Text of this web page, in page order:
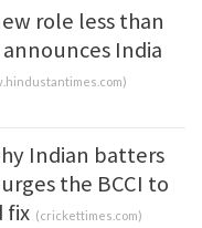
role less than
India
)
Indian batters
the BCCI to
fix (crickettimes.com)